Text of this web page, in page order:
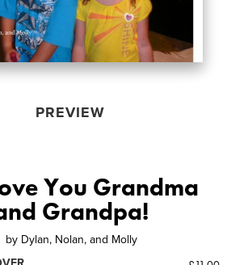
PREVIEW
You Grandma
Grandpa!
by Dylan, Nolan, and Molly